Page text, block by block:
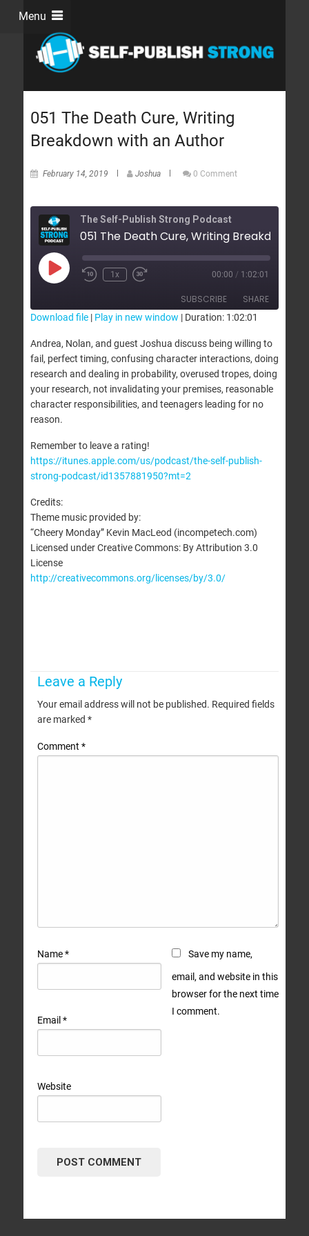
Menu
051 The Death Cure, Writing
Breakdown with an Author
February 14, 2019 Joshua 0 Comment
The Self-Publish Strong Podcast
1x 00:00 / 1:02:01
SUBSCRIBE SHARE
RSS FEED
SHARE
LINK
EMBED
Download file| Play in new window | Duration: 1:02:01
Andrea, Nolan, and guest Joshua discuss being willing to
fail, perfect timing, confusing character interactions, doing
research and dealing in probability, overused tropes, doing
your research, not invalidating your premises, reasonable
character responsibilities, and teenagers leading for no
reason.
Remember to leave a rating!
https://itunes.apple.com/us/podcast/the-self-publish-
strong-podcast/id1357881950?mt=2
Credits:
Theme music provided by:
“Cheery Monday” Kevin MacLeod (incompetech.com)
Licensed under Creative Commons: By Attribution 3.0
License
http://creativecommons.org/licenses/by/3.0/
Leave a Reply
Your email address will not be published. Required fields
are marked *
Comment *
Name*
Email *
Website
Save my name,
email, and website in this
browser for the next time
I comment.